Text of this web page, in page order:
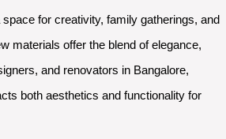
for creativity, family gatherings, and
materials offer the blend of elegance,
and renovators in Bangalore,
both aesthetics and functionality for